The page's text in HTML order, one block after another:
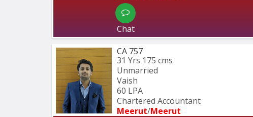
Chat
CA 757
31 Yrs 175 cms
Unmarried
Vaish
60 LPA
Chartered Accountant
Meerut/Meerut